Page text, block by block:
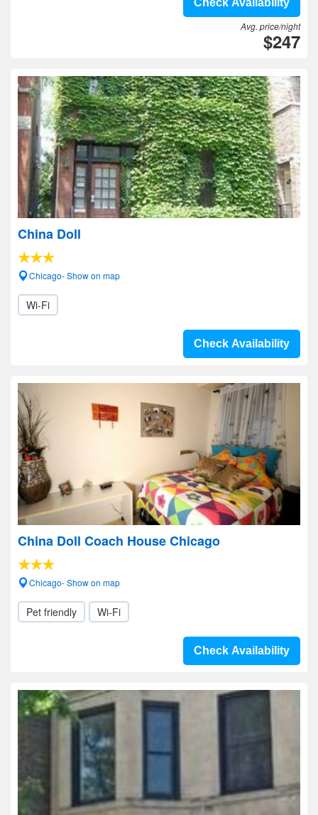
Check Availability
Avg. price/night
$247
China Doll
Chicago- Show on map
Wi-Fi
Check Availability
China Doll Coach House Chicago
Chicago- Show on map
Pet friendly Wi-Fi
Check Availability